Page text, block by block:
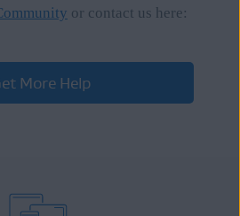
or contact us here:
More Help